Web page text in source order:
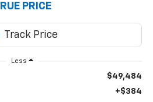
PRICE
Less
$49,484
+$384